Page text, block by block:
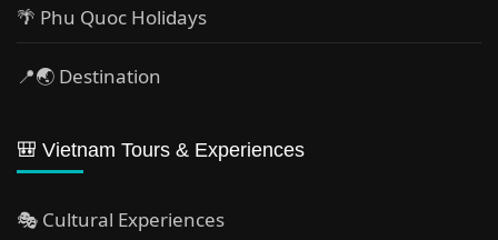
🌴 Phu Quoc Holidays
📍🌏 Destination
🎒 Vietnam Tours & Experiences
🎭 Cultural Experiences